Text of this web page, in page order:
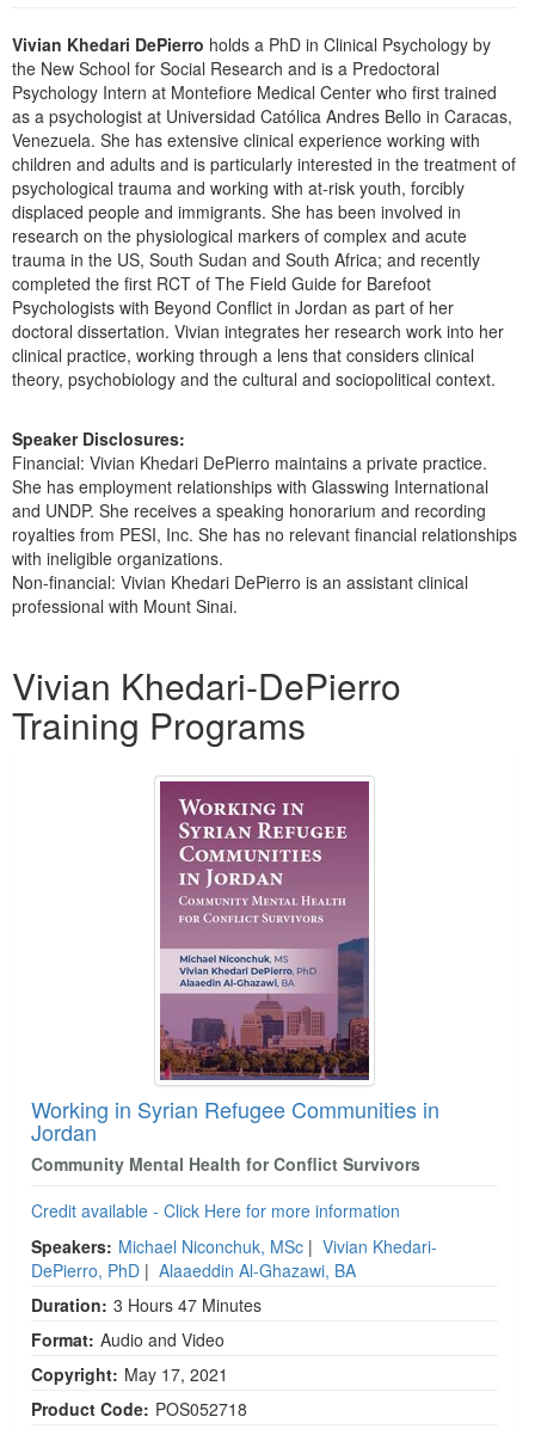
Psychologist
Social Worker
PESI Life
Rehab
Physical Therapist
Occupational Therapist
Speech-Language Pathologist
In-Person Seminar
Book
Magazine Subscription
Therapist.com Subscription
Free Worksheets
Tools/Toy/Games
DVD
Bundles
Vivian Khedari DePierro holds a PhD in Clinical Psychology by
the New School for Social Research and is a Predoctoral
Psychology Intern at Montefiore Medical Center who first trained
as a psychologist at Universidad Católica Andres Bello in Caracas,
Venezuela. She has extensive clinical experience working with
children and adults and is particularly interested in the treatment of
psychological trauma and working with at-risk youth, forcibly
displaced people and immigrants. She has been involved in
research on the physiological markers of complex and acute
trauma in the US, South Sudan and South Africa; and recently
completed the first RCT of The Field Guide for Barefoot
Psychologists with Beyond Conflict in Jordan as part of her
doctoral dissertation. Vivian integrates her research work into her
clinical practice, working through a lens that considers clinical
theory, psychobiology and the cultural and sociopolitical context.
Speaker Disclosures:
Financial: Vivian Khedari DePierro maintains a private practice.
She has employment relationships with Glasswing International
and UNDP. She receives a speaking honorarium and recording
royalties from PESI, Inc. She has no relevant financial relationships
with ineligible organizations.
Non-financial: Vivian Khedari DePierro is an assistant clinical
professional with Mount Sinai.
Vivian Khedari-DePierro
Training Programs
Working in Syrian Refugee Communities in
Jordan
Community Mental Health for Conflict Survivors
Credit available - Click Here for more information
Speakers: Michael Niconchuk, MSc | Vivian Khedari-
DePierro, PhD | Alaaeddin Al-Ghazawi, BA
Duration: 3 Hours 47 Minutes
Format: Audio and Video
Copyright: May 17, 2021
Product Code: POS052718